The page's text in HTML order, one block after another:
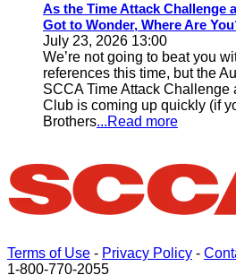
As the Time Attack Challenge
Got to Wonder, Where Are
July 23, 2026 13:00
We’re not going to beat you
references this time, but the
SCCA Time Attack Challenge
Club is coming up quickly (if
Brothers...Read more
Terms of Use - Privacy Policy -
1-800-770-2055